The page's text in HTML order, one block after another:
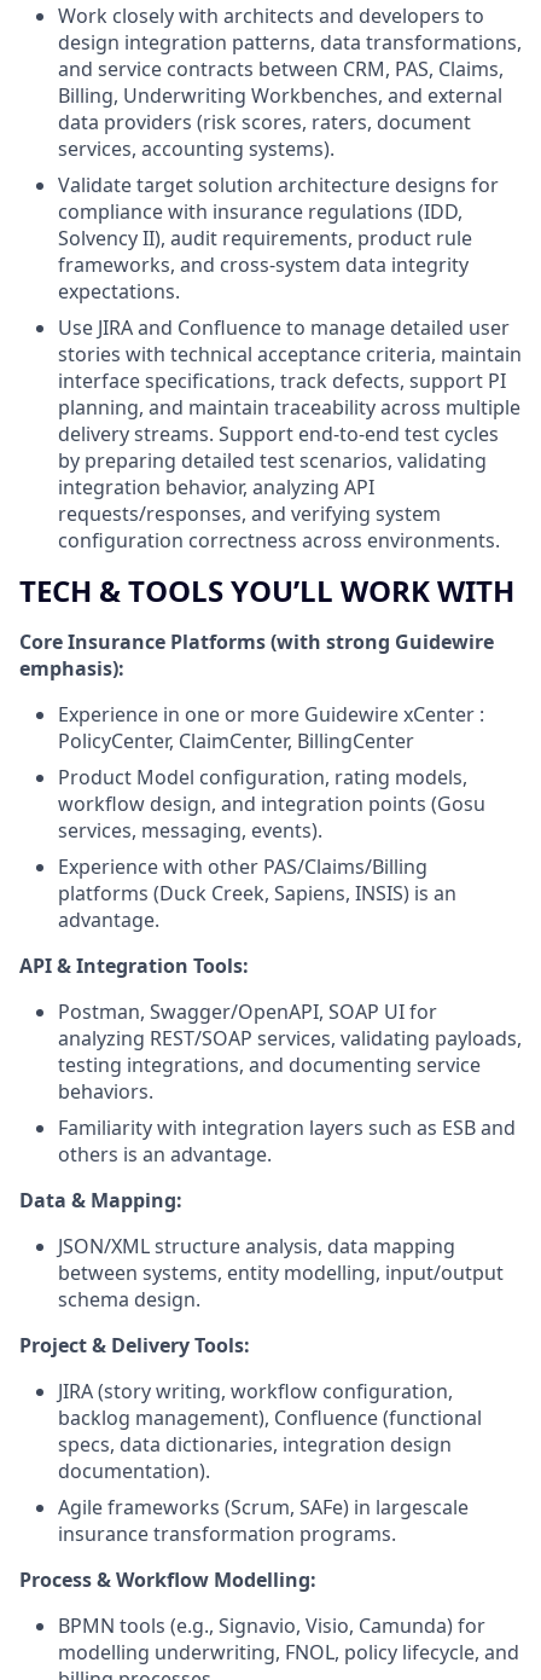
Work closely with architects and developers to
design integration patterns, data transformations,
and service contracts between CRM, PAS, Claims,
Billing, Underwriting Workbenches, and external
data providers (risk scores, raters, document
services, accounting systems).
Validate target solution architecture designs for
compliance with insurance regulations (IDD,
Solvency II), audit requirements, product rule
frameworks, and cross‑system data integrity
expectations.
Use JIRA and Confluence to manage detailed user
stories with technical acceptance criteria, maintain
interface specifications, track defects, support PI
planning, and maintain traceability across multiple
delivery streams. Support end‑to‑end test cycles
by preparing detailed test scenarios, validating
integration behavior, analyzing API
requests/responses, and verifying system
configuration correctness across environments.
TECH & TOOLS YOU’LL WORK WITH
Core Insurance Platforms (with strong Guidewire
emphasis):
Experience in one or more Guidewire xCenter :
PolicyCenter, ClaimCenter, BillingCenter
Product Model configuration, rating models,
workflow design, and integration points (Gosu
services, messaging, events).
Experience with other PAS/Claims/Billing
platforms (Duck Creek, Sapiens, INSIS) is an
advantage.
API & Integration Tools:
Postman, Swagger/OpenAPI, SOAP UI for
analyzing REST/SOAP services, validating payloads,
testing integrations, and documenting service
behaviors.
Familiarity with integration layers such as ESB and
others is an advantage.
Data & Mapping:
JSON/XML structure analysis, data mapping
between systems, entity modelling, input/output
schema design.
Project & Delivery Tools:
JIRA (story writing, workflow configuration,
backlog management), Confluence (functional
specs, data dictionaries, integration design
documentation).
Agile frameworks (Scrum, SAFe) in largescale
insurance transformation programs.
Process & Workflow Modelling:
BPMN tools (e.g., Signavio, Visio, Camunda) for
modelling underwriting, FNOL, policy lifecycle, and